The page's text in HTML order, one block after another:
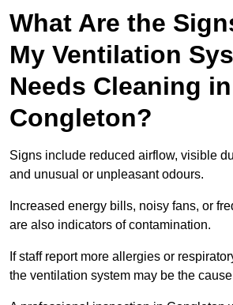
What Are the
My Ventilation
Needs Cleaning in
Congleton?
Signs include reduced airflow, visible
and unusual or unpleasant odours.
Increased energy bills, noisy fans, or
are also indicators of contamination.
If staff report more allergies or
the ventilation system may be the